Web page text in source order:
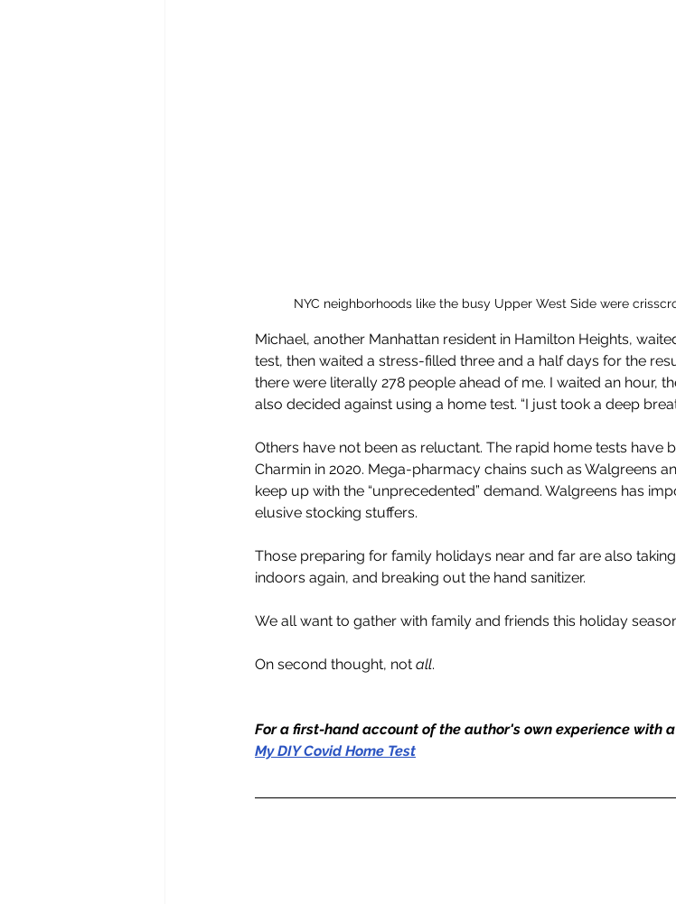
NYC neighborhoods like the busy Upper West Side were
Michael, another Manhattan resident in Hamilton Heights,
test, then waited a stress-filled three and a half days for the
there were literally 278 people ahead of me. I waited an hour,
also decided against using a home test. “I just took a deep
Others have not been as reluctant. The rapid home tests have
Charmin in 2020. Mega-pharmacy chains such as Walgreens
keep up with the “unprecedented” demand. Walgreens has
elusive stocking stuffers.
Those preparing for family holidays near and far are also
indoors again, and breaking out the hand sanitizer.
We all want to gather with family and friends this holiday
On second thought, not all.
For a first-hand account of the author's own experience with
My DIY Covid Home Test